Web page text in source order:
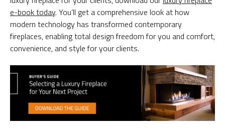
e-book today. You’ll get a comprehensive look at how
modern technology has transformed contemporary
fireplaces, enabling total design freedom for you and comfort,
convenience, and style for your clients.